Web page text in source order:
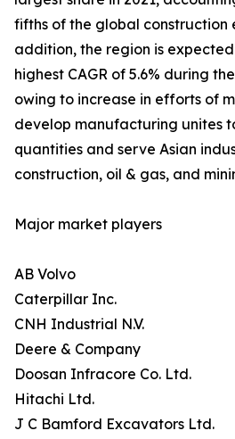
fifths of the global construction
addition, the region is
highest CAGR of 5.6% during
owing to increase in efforts of
develop manufacturing unites
quantities and serve Asian
construction, oil & gas, and
Major market players
AB Volvo
Caterpillar Inc.
CNH Industrial N.V.
Deere & Company
Doosan Infracore Co. Ltd.
Hitachi Ltd.
J C Bamford Excavators Ltd.